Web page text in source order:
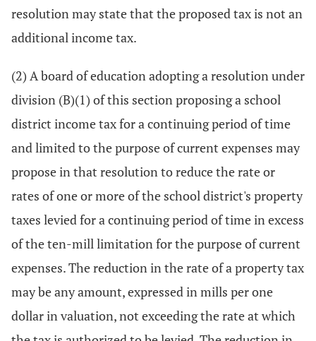
resolution may state that the proposed tax is not an
additional income tax.
(2) A board of education adopting a resolution under
division (B)(1) of this section proposing a school
district income tax for a continuing period of time
and limited to the purpose of current expenses may
propose in that resolution to reduce the rate or
rates of one or more of the school district's property
taxes levied for a continuing period of time in excess
of the ten-mill limitation for the purpose of current
expenses. The reduction in the rate of a property tax
may be any amount, expressed in mills per one
dollar in valuation, not exceeding the rate at which